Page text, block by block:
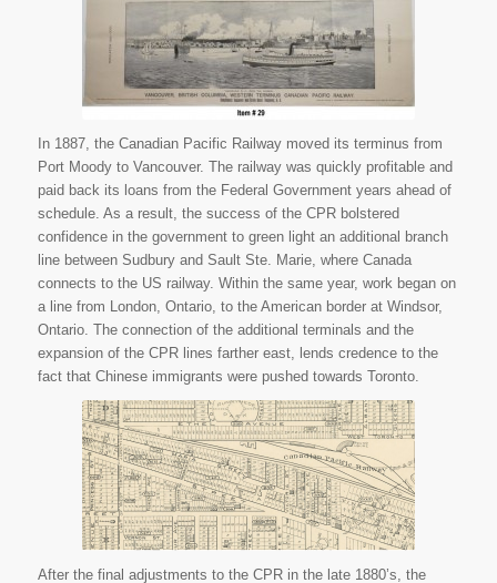
Wayfarers Book Shop, 1 Jan.
2012. Web. 19 Mar. 2014.
In 1887, the Canadian Pacific Railway moved its terminus from
Port Moody to Vancouver. The railway was quickly profitable and
paid back its loans from the Federal Government years ahead of
schedule. As a result, the success of the CPR bolstered
confidence in the government to green light an additional branch
line between Sudbury and Sault Ste. Marie, where Canada
connects to the US railway. Within the same year, work began on
a line from London, Ontario, to the American border at Windsor,
Ontario. The connection of the additional terminals and the
expansion of the CPR lines farther east, lends credence to the
fact that Chinese immigrants were pushed towards Toronto.
“Plate 41 Map.” Eloquent
Systems Inc. N.p., n.d. Web. 31
Mar. 2015..
After the final adjustments to the CPR in the late 1880’s, the